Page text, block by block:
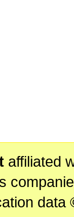
affiliated
data